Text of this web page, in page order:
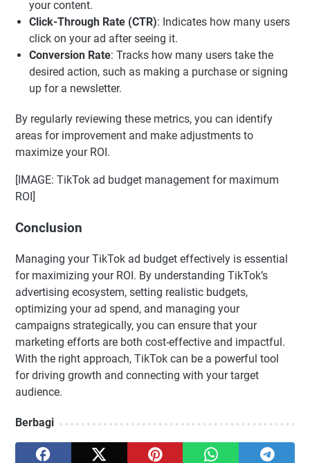
your content.
Click-Through Rate (CTR): Indicates how many users
click on your ad after seeing it.
Conversion Rate: Tracks how many users take the
desired action, such as making a purchase or signing
up for a newsletter.
By regularly reviewing these metrics, you can identify
areas for improvement and make adjustments to
maximize your ROI.
[IMAGE: TikTok ad budget management for maximum
ROI]
Conclusion
Managing your TikTok ad budget effectively is essential
for maximizing your ROI. By understanding TikTok’s
advertising ecosystem, setting realistic budgets,
optimizing your ad spend, and managing your
campaigns strategically, you can ensure that your
marketing efforts are both cost-effective and impactful.
With the right approach, TikTok can be a powerful tool
for driving growth and connecting with your target
audience.
Berbagi